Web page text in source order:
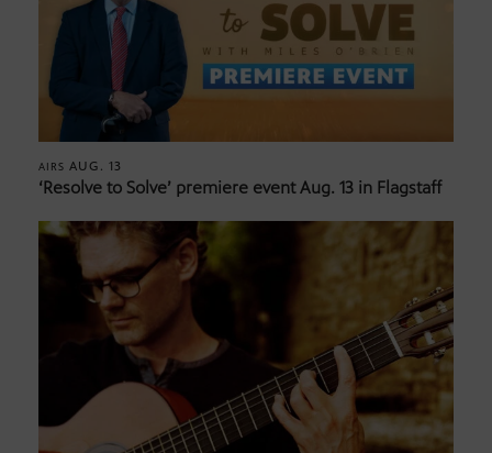
AIRS AUG. 13
‘Resolve to Solve’ premiere event Aug. 13 in Flagstaff